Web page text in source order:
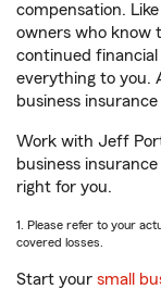
compensation.
owners who know
continued
everything to you.
business
Work with Jeff
business
right for you.
1. Please refer to your
covered losses.
Start your small